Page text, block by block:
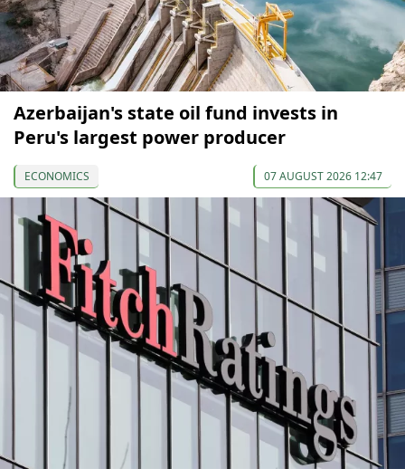
Azerbaijan's state oil fund invests in
Peru's largest power producer
ECONOMICS 07 AUGUST 2026 12:47